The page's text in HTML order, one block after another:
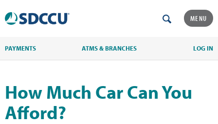
MENU
PAYMENTS ATMS & BRANCHES LOG IN
How Much Car Can You
Afford?